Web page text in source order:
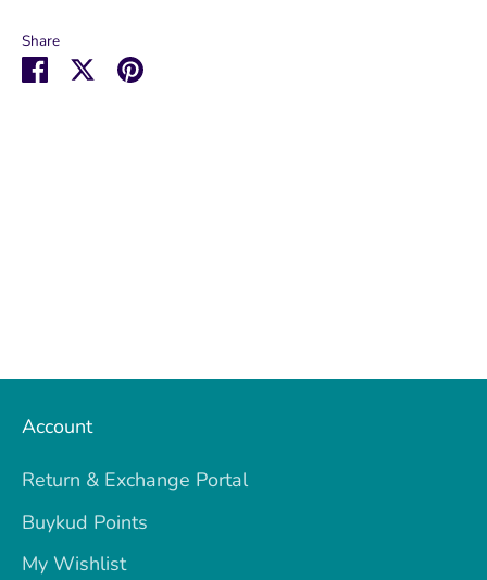
Share
Share SharePin
Account
Return & Exchange Portal
Buykud Points
My Wishlist